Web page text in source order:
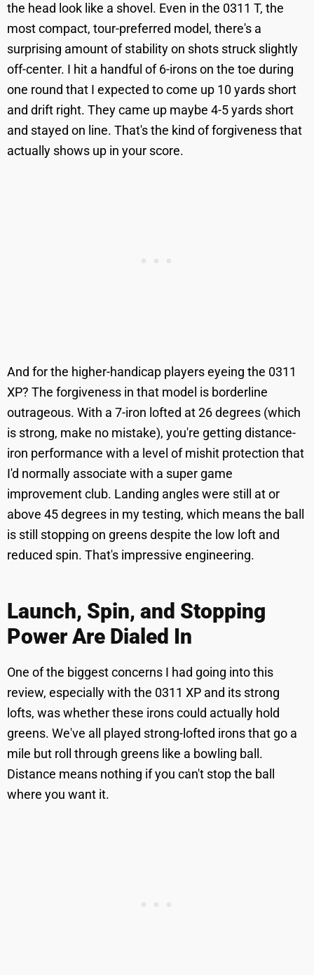
the head look like a shovel. Even in the 0311 T, the
most compact, tour-preferred model, there's a
surprising amount of stability on shots struck slightly
off-center. I hit a handful of 6-irons on the toe during
one round that I expected to come up 10 yards short
and drift right. They came up maybe 4-5 yards short
and stayed on line. That's the kind of forgiveness that
actually shows up in your score.
And for the higher-handicap players eyeing the 0311
XP? The forgiveness in that model is borderline
outrageous. With a 7-iron lofted at 26 degrees (which
is strong, make no mistake), you're getting distance-
iron performance with a level of mishit protection that
I'd normally associate with a super game
improvement club. Landing angles were still at or
above 45 degrees in my testing, which means the ball
is still stopping on greens despite the low loft and
reduced spin. That's impressive engineering.
Launch, Spin, and Stopping
Power Are Dialed In
One of the biggest concerns I had going into this
review, especially with the 0311 XP and its strong
lofts, was whether these irons could actually hold
greens. We've all played strong-lofted irons that go a
mile but roll through greens like a bowling ball.
Distance means nothing if you can't stop the ball
where you want it.